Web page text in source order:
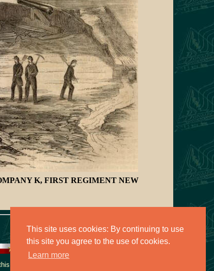
This site uses cookies: By continuing to use
this site you agree to the use of cookies.
Learn more
K, FIRST REGIMENT NEW
collection, contact